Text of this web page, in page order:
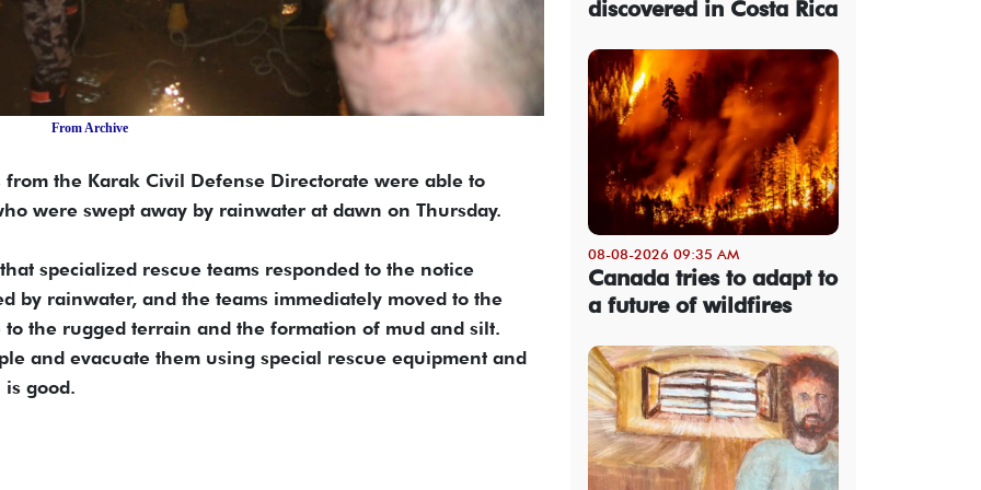
From Archive
from the Karak Civil Defense Directorate were able to
were swept away by rainwater at dawn on Thursday.
specialized rescue teams responded to the notice
by rainwater, and the teams immediately moved to the
the rugged terrain and the formation of mud and silt.
and evacuate them using special rescue equipment and
good.
discovered in Costa Rica
08-08-2026 09:35 AM
Canada tries to adapt to
a future of wildfires